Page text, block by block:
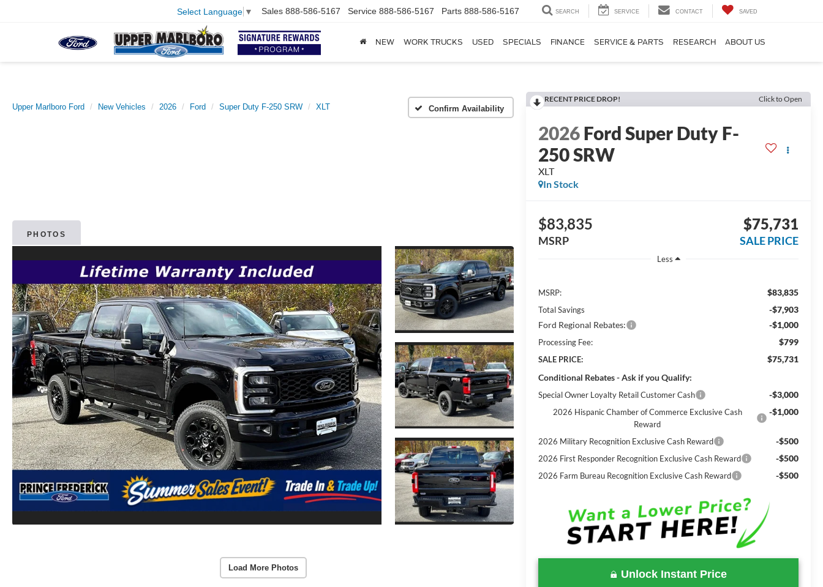
Select Language ▼ Sales 888-586-5167 Service 888-586-5167 Parts 888-586-5167 SEARCH SERVICE CONTACT SAVED
NEW WORK TRUCKS USED SPECIALS FINANCE SERVICE & PARTS RESEARCH ABOUT US
Upper Marlboro Ford New Vehicles 2026 Ford Super Duty F-250 SRW XLT Confirm Availability
PHOTOS
Load More Photos
RECENT PRICE DROP! Click to Open
2026Ford Super Duty F-
250 SRW
XLT
In Stock
$83,835
MSRP
$75,731
SALE PRICE
Less
MSRP: $83,835
Total Savings
-$7,903
Ford Regional Rebates:
-$1,000
Processing Fee: $799
SALE PRICE:
$75,731
Conditional Rebates - Ask if you Qualify:
Special Owner Loyalty Retail Customer Cash -$3,000
2026 Hispanic Chamber of Commerce Exclusive Cash
Reward
-$1,000
2026 Military Recognition Exclusive Cash Reward -$500
2026 First Responder Recognition Exclusive Cash Reward -$500
2026 Farm Bureau Recognition Exclusive Cash Reward -$500
Unlock Instant Price